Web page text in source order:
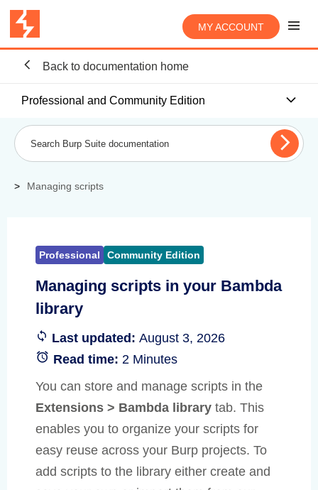
MY ACCOUNT
Back to documentation home
Professional and Community Edition
Managing scripts
Professional Community Edition
Managing scripts in your Bambda
library
Last updated: August 3, 2026
Read time: 2 Minutes
You can store and manage scripts in the
Extensions > Bambda library tab. This
enables you to organize your scripts for
easy reuse across your Burp projects. To
add scripts to the library either create and